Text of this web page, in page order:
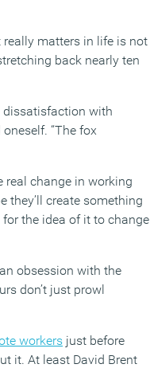
matters in life is not
back nearly ten
dissatisfaction with
“The fox
real change in working
they’ll create something
the idea of it to change
obsession with the
don’t just prowl
workers just before
it. At least David Brent